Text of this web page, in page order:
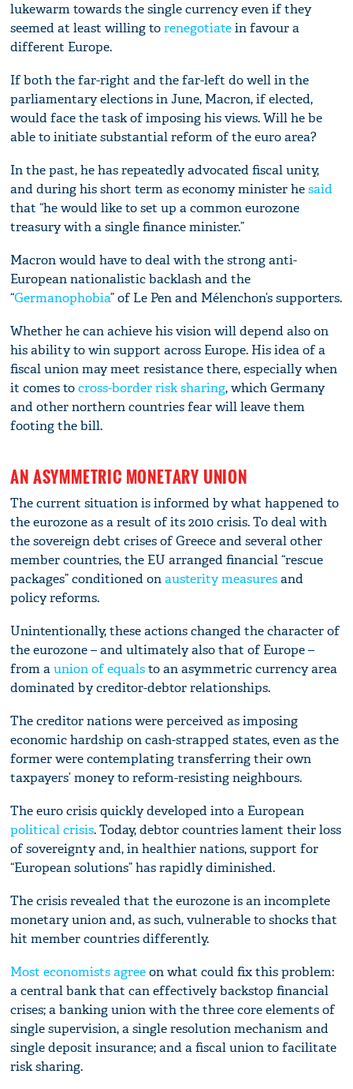
lukewarm towards the single currency even if they
seemed at least willing torenegotiatein favour a
different Europe.
If both the far-right and the far-left do well in the
parliamentary elections in June, Macron, if elected,
would face the task of imposing his views. Will he be
able to initiate substantial reform of the euro area?
In the past, he has repeatedly advocated fiscal unity,
and during his short term as economy minister hesaid
that “he would like to set up a common eurozone
treasury with a single finance minister.”
Macron would have to deal with the strong anti-
European nationalistic backlash and the
“Germanophobia” of Le Pen and Mélenchon’s supporters.
Whether he can achieve his vision will depend also on
his ability to win support across Europe. His idea of a
fiscal union may meet resistance there, especially when
it comes tocross-border risk sharing, which Germany
and other northern countries fear will leave them
footing the bill.
AN ASYMMETRIC MONETARY UNION
The current situation is informed by what happened to
the eurozone as a result of its 2010 crisis. To deal with
the sovereign debt crises of Greece and several other
member countries, the EU arranged financial “rescue
packages” conditioned onausterity measuresand
policy reforms.
Unintentionally, these actions changed the character of
the eurozone – and ultimately also that of Europe –
from aunion of equalsto an asymmetric currency area
dominated by creditor-debtor relationships.
The creditor nations were perceived as imposing
economic hardship on cash-strapped states, even as the
former were contemplating transferring their own
taxpayers’ money to reform-resisting neighbours.
The euro crisis quickly developed into a European
political crisis. Today, debtor countries lament their loss
of sovereignty and, in healthier nations, support for
“European solutions” has rapidly diminished.
The crisis revealed that the eurozone is an incomplete
monetary union and, as such, vulnerable to shocks that
hit member countries differently.
Most economists agreeon what could fix this problem:
a central bank that can effectively backstop financial
crises; a banking union with the three core elements of
single supervision, a single resolution mechanism and
single deposit insurance; and a fiscal union to facilitate
risk sharing.